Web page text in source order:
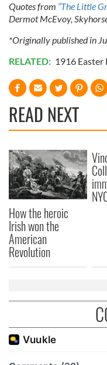
Quotes from “The Little
Dermot McEvoy,
*Originally published in
RELATED: 1916 Easter
READ NEXT
How the heroic
Irish won the
American
Revolution